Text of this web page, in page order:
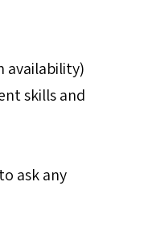
availability)
skills and
ask any